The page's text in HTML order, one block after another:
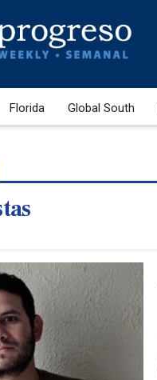
Florida Global South